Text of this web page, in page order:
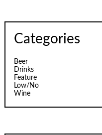
Categories
Beer
Drinks
Feature
Low/No
Wine